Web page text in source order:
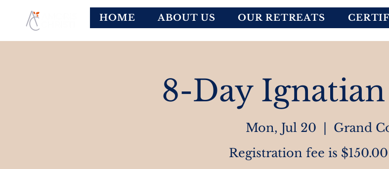
HOME ABOUT US OUR RETREATS
8-Day
Mon, Jul 20
Grand
Registration fee is